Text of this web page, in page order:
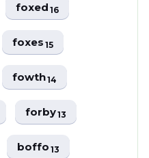
foxed16
foxes15
fowth14
forby13
boffo13